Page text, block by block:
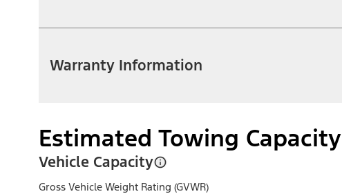
Warranty Information
Estimated Towing Capacity
Vehicle Capacity
Gross Vehicle Weight Rating (GVWR)